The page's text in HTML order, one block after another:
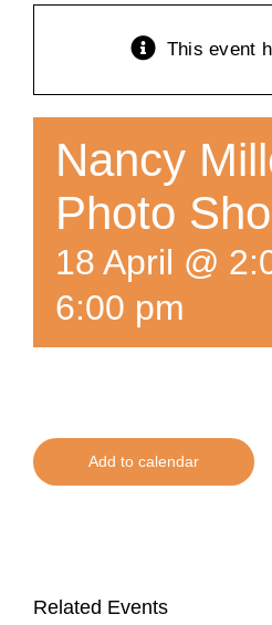
This event
Nancy
Photo
18 April @
6:00 pm
Add to calendar
Related Events